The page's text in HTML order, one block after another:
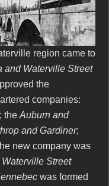
region came to
and Waterville Street
the
companies:
; the Auburn and
and Gardiner;
new company was
Street
was formed